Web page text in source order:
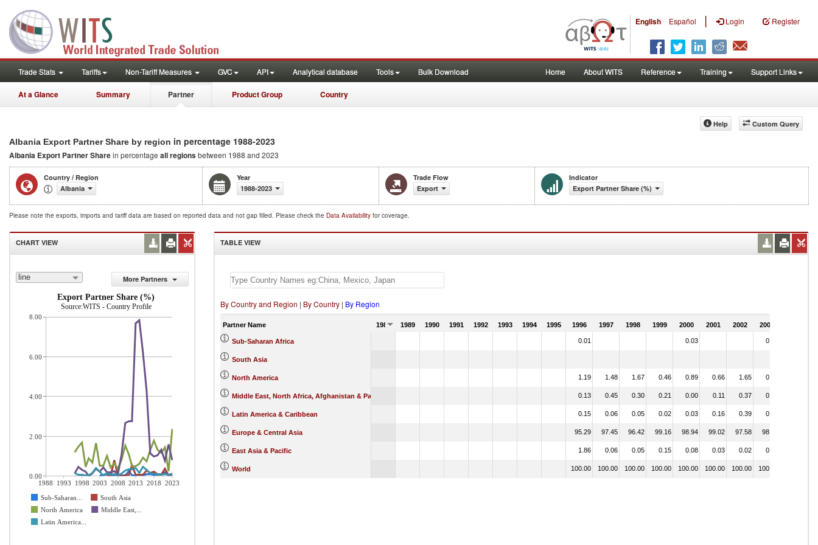
English Español | Login Register
Trade Stats Tariffs Non-Tariff Measures GVC API Analytical database Tools Bulk Download Home About WITS Reference Training Support Links
At a Glance Summary Partner Product Group Country
Custom Query
Help
Albania Export Partner Share by region in percentage 1988-2023
Albania Export Partner Sharein percentage all regionsbetween 1988 and 2023
Country / Region
Albania
Year
1988-2023
Trade Flow
Export
Indicator
Export Partner Share (%)
Please note the exports, imports and tariff data are based on reported data and not gap filled. Please check the Data Availability for coverage.
CHART VIEW
line
More Partners
Export Partner Share (%)
Source:WITS - Country Profile
1988 1993 1998 2003 2008 2013 2018 2023
Sub-Saharan...
South Asia
North America
Middle East,...
Latin America...
8.00
6.00
4.00
2.00
0.00
TABLE VIEW
By Country and Region | By Country | By Region
Partner Name 1988 1989 1990 1991 1992 1993 1994 1995 1996 1997 1998 1999 2000 2001 2002 2003
Sub-Saharan Africa 0.01 0.03 0.02
South Asia
North America 1.19 1.48 1.67 0.46 0.89 0.66 1.65 0.52
Middle East, North Africa, Afghanistan & Pakistan 0.13 0.45 0.30 0.21 0.00 0.11 0.37 0.21
Latin America & Caribbean 0.15 0.06 0.05 0.02 0.03 0.16 0.39 0.23
Europe & Central Asia 95.29 97.45 96.42 99.16 98.94 99.02 97.58 98.64
East Asia & Pacific 1.86 0.06 0.05 0.15 0.08 0.03 0.02 0.38
World 100.00 100.00 100.00 100.00 100.00 100.00 100.00 100.00